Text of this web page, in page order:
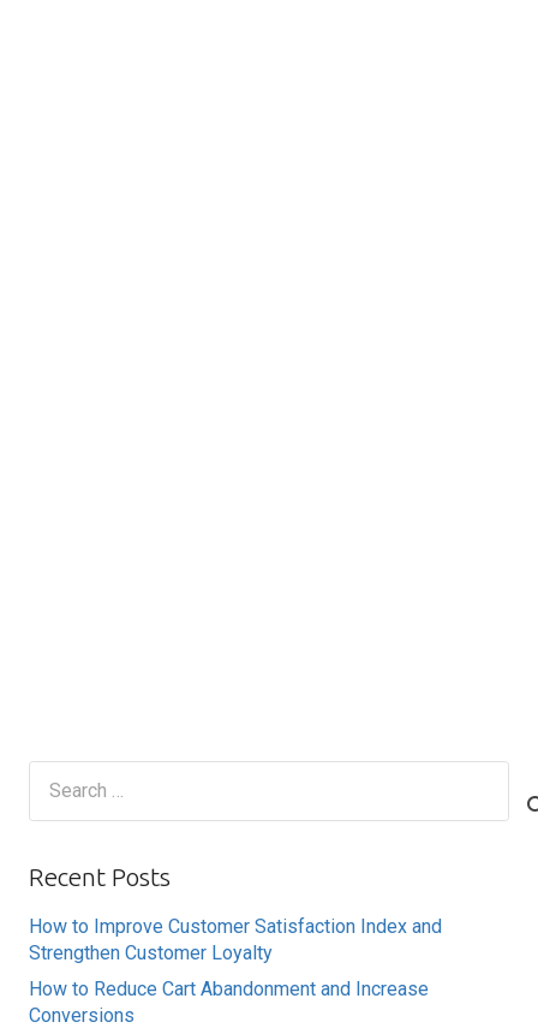
Recent Posts
How to Improve Customer Satisfaction Index and
Strengthen Customer Loyalty
How to Reduce Cart Abandonment and Increase
Conversions